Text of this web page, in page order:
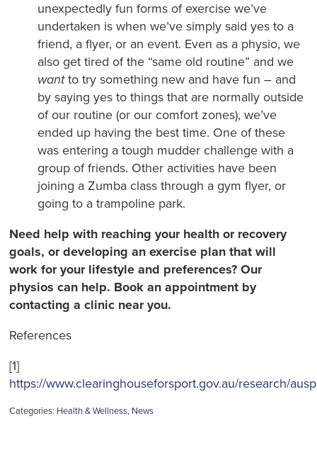
unexpectedly fun forms of exercise we’ve
undertaken is when we’ve simply said yes to a
friend, a flyer, or an event. Even as a physio, we
also get tired of the “same old routine” and we
wantto try something new and have fun – and
by saying yes to things that are normally outside
of our routine (or our comfort zones), we’ve
ended up having the best time. One of these
was entering a tough mudder challenge with a
group of friends. Other activities have been
joining a Zumba class through a gym flyer, or
going to a trampoline park.
Need help with reaching your health or recovery
goals, or developing an exercise plan that will
work for your lifestyle and preferences? Our
physios can help. Book an appointment by
contacting a clinic near you.
References
[1]
https://www.clearinghouseforsport.gov.au/research/
Categories: Health & Wellness, News